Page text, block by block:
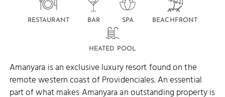
RESTAURANT BAR SPA BEACHFRONT
HEATED POOL
Amanyara is an exclusive luxury resort found on the
remote western coast of Providenciales. An essential
part of what makes Amanyara an outstanding property is